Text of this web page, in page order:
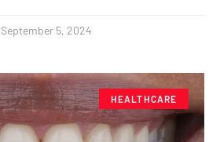
September 5, 2024
HEALTHCARE